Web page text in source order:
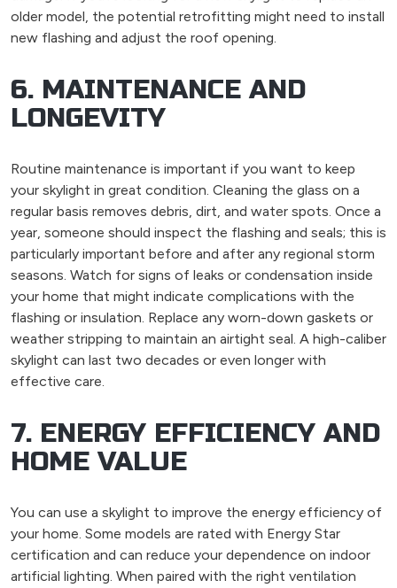
older model, the potential retrofitting might need to install
new flashing and adjust the roof opening.
6. MAINTENANCE AND
LONGEVITY
Routine maintenance is important if you want to keep
your skylight in great condition. Cleaning the glass on a
regular basis removes debris, dirt, and water spots. Once a
year, someone should inspect the flashing and seals; this is
particularly important before and after any regional storm
seasons. Watch for signs of leaks or condensation inside
your home that might indicate complications with the
flashing or insulation. Replace any worn-down gaskets or
weather stripping to maintain an airtight seal. A high-caliber
skylight can last two decades or even longer with
effective care.
7. ENERGY EFFICIENCY AND
HOME VALUE
You can use a skylight to improve the energy efficiency of
your home. Some models are rated with Energy Star
certification and can reduce your dependence on indoor
artificial lighting. When paired with the right ventilation